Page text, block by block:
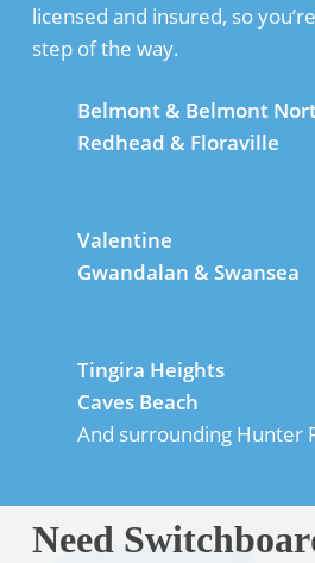
licensed and insured, so
step of the way.
Belmont & Belmont
Redhead & Floraville
Valentine
Gwandalan & Swansea
Tingira Heights
Caves Beach
And surrounding Hunter
Need